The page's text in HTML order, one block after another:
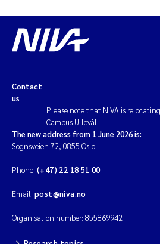
Contact
us
Please note that NIVA is
Campus Ullevål.
The new address from 1 June 2026 is:
Sognsveien 72, 0855 Oslo.
Phone: (+47) 22 18 51 00
Email: post@niva.no
Organisation number: 855869942